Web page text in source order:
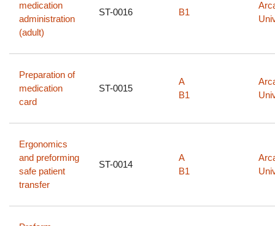
medication
administration
(adult)
ST-0016 B1
Preparation of
medication
card
ST-0015
A
B1
Ergonomics
and preforming
safe patient
transfer
ST-0014
A
B1